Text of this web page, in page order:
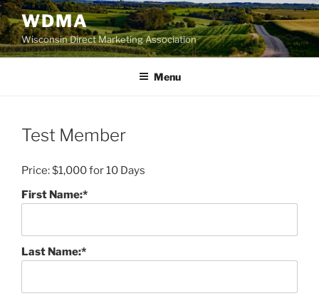
Skip
to
content
WDMA
Wisconsin Direct Marketing Association
Menu
Test Member
Price:$1,000 for 10 Days
First Name:*
Last Name:*